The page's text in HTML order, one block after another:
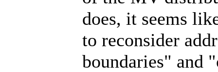
does, it seems
to reconsider
boundaries" and